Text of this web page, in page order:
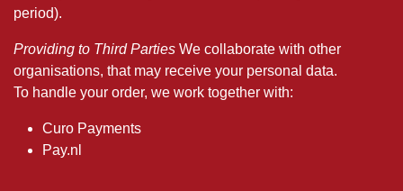
period).
Providing to Third Parties We collaborate with other
organisations, that may receive your personal data.
To handle your order, we work together with:
Curo Payments
Pay.nl